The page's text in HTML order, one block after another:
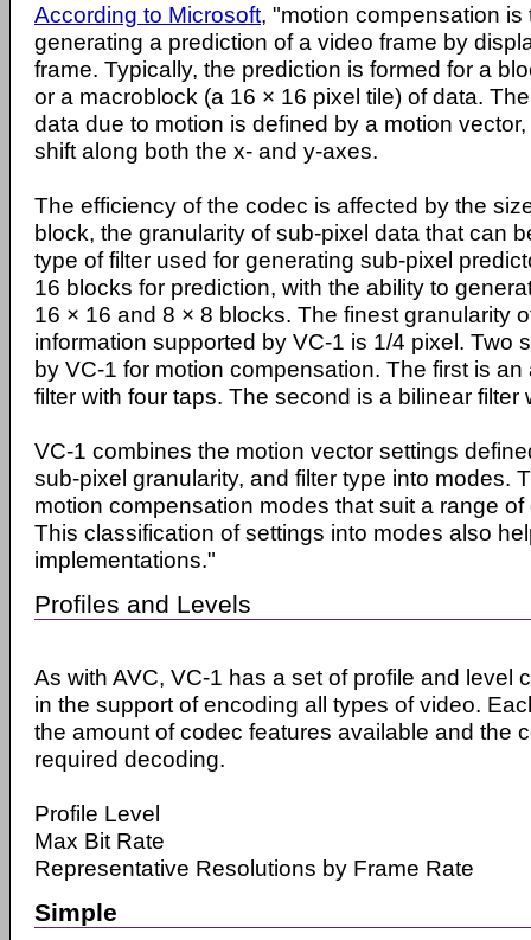
According to Microsoft, "motion compensation is
generating a prediction of a video frame by
frame. Typically, the prediction is formed for a
or a macroblock (a 16 × 16 pixel tile) of data.
data due to motion is defined by a motion
shift along both the x- and y-axes.
The efficiency of the codec is affected by the
block, the granularity of sub-pixel data that can
type of filter used for generating sub-pixel
16 blocks for prediction, with the ability to
16 × 16 and 8 × 8 blocks. The finest granularity
information supported by VC-1 is 1/4 pixel. Two
by VC-1 for motion compensation. The first is
filter with four taps. The second is a bilinear filter
VC-1 combines the motion vector settings
sub-pixel granularity, and filter type into modes.
motion compensation modes that suit a range
This classification of settings into modes also
implementations."
Profiles and Levels
As with AVC, VC-1 has a set of profile and level
in the support of encoding all types of video.
the amount of codec features available and the
required decoding.
Profile Level
Max Bit Rate
Representative Resolutions by Frame Rate
Simple